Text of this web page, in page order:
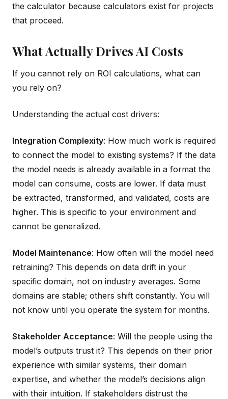
the calculator because calculators exist for projects
that proceed.
What Actually Drives AI Costs
If you cannot rely on ROI calculations, what can
you rely on?
Understanding the actual cost drivers:
Integration Complexity: How much work is required
to connect the model to existing systems? If the data
the model needs is already available in a format the
model can consume, costs are lower. If data must
be extracted, transformed, and validated, costs are
higher. This is specific to your environment and
cannot be generalized.
Model Maintenance: How often will the model need
retraining? This depends on data drift in your
specific domain, not on industry averages. Some
domains are stable; others shift constantly. You will
not know until you operate the system for months.
Stakeholder Acceptance: Will the people using the
model’s outputs trust it? This depends on their prior
experience with similar systems, their domain
expertise, and whether the model’s decisions align
with their intuition. If stakeholders distrust the